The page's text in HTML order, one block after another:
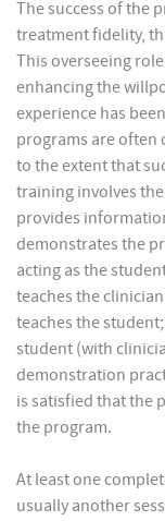
The success of the
treatment fidelity,
This overseeing
enhancing the
experience has
programs are often
to the extent that
training involves
provides
demonstrates the
acting as the
teaches the
teaches the
student (with
demonstration
is satisfied that the
the program.
At least one
usually another